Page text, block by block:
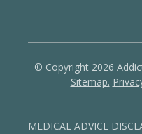
© Copyright 2026
Sitemap.
MEDICAL ADVICE